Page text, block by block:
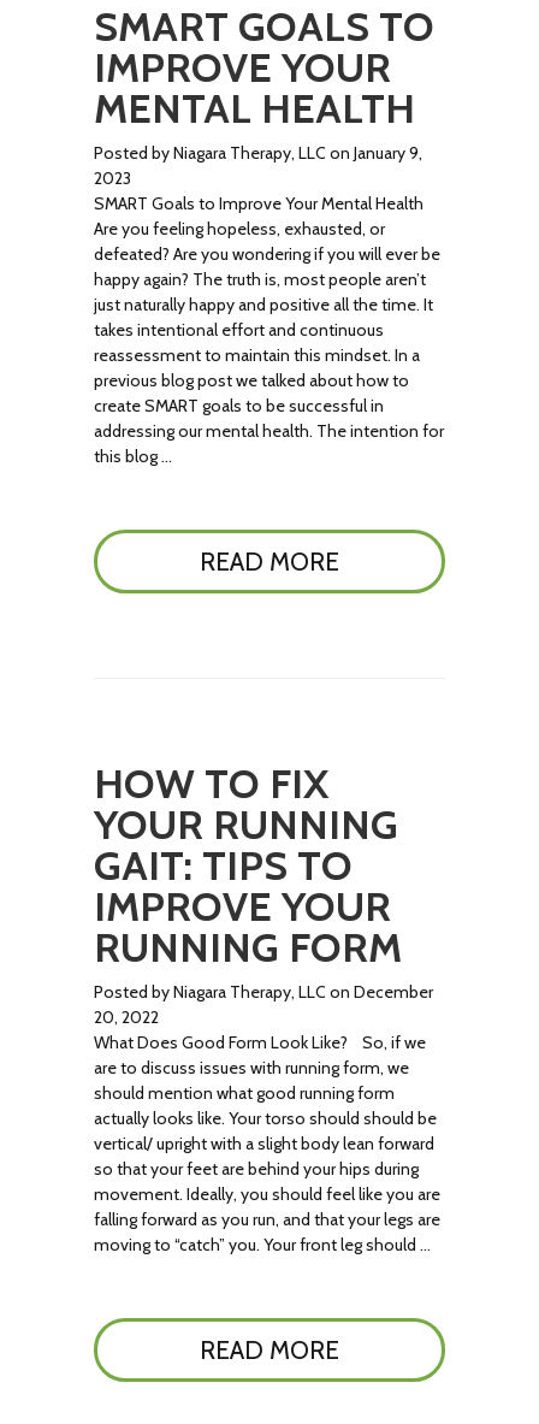
SMART GOALS TO
IMPROVE YOUR
MENTAL HEALTH
Posted by Niagara Therapy, LLC on January 9,
2023
SMART Goals to Improve Your Mental Health
Are you feeling hopeless, exhausted, or
defeated? Are you wondering if you will ever be
happy again? The truth is, most people aren’t
just naturally happy and positive all the time. It
takes intentional effort and continuous
reassessment to maintain this mindset. In a
previous blog post we talked about how to
create SMART goals to be successful in
addressing our mental health. The intention for
this blog …
READ MORE
HOW TO FIX
YOUR RUNNING
GAIT: TIPS TO
IMPROVE YOUR
RUNNING FORM
Posted by Niagara Therapy, LLC on December
20, 2022
What Does Good Form Look Like? So, if we
are to discuss issues with running form, we
should mention what good running form
actually looks like. Your torso should should be
vertical/ upright with a slight body lean forward
so that your feet are behind your hips during
movement. Ideally, you should feel like you are
falling forward as you run, and that your legs are
moving to “catch” you. Your front leg should …
READ MORE